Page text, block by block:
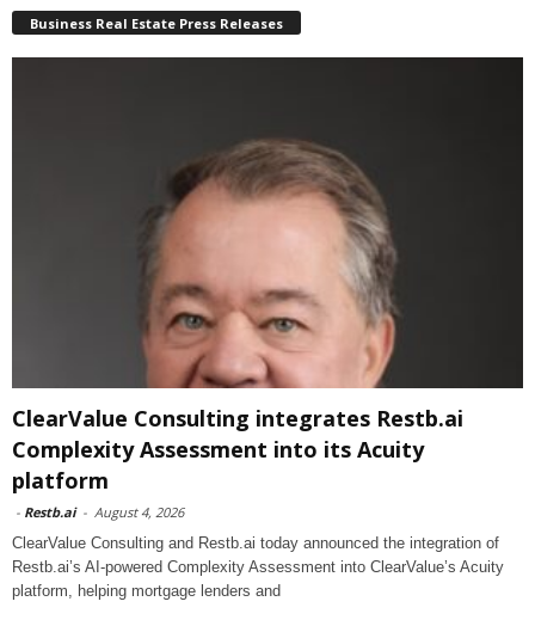
Business Real Estate Press Releases
ClearValue Consulting integrates Restb.ai
Complexity Assessment into its Acuity
platform
- Restb.ai - August 4, 2026
ClearValue Consulting and Restb.ai today announced the integration of
Restb.ai’s AI-powered Complexity Assessment into ClearValue’s Acuity
platform, helping mortgage lenders and